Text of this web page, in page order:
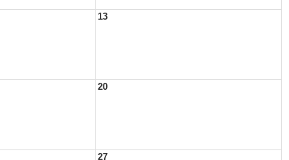
13
20
27